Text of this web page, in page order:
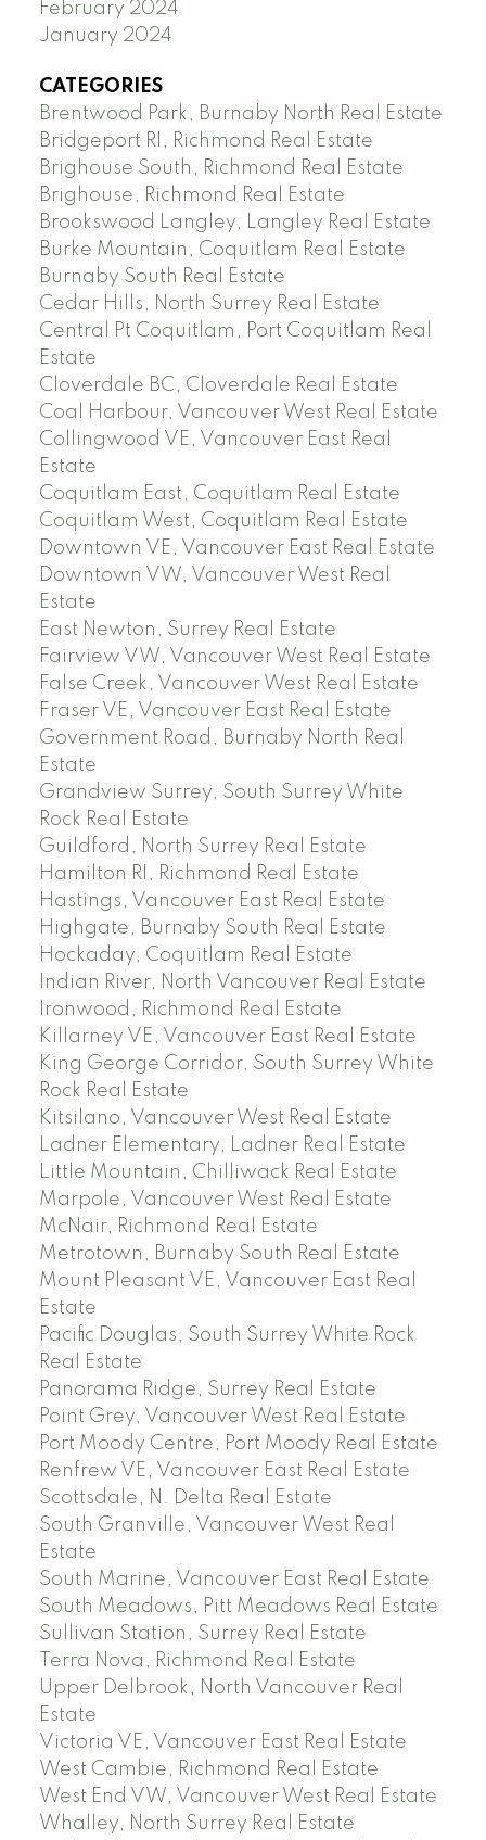
February 2024
January 2024
CATEGORIES
Brentwood Park, Burnaby North Real Estate
Bridgeport RI, Richmond Real Estate
Brighouse South, Richmond Real Estate
Brighouse, Richmond Real Estate
Brookswood Langley, Langley Real Estate
Burke Mountain, Coquitlam Real Estate
Burnaby South Real Estate
Cedar Hills, North Surrey Real Estate
Central Pt Coquitlam, Port Coquitlam Real
Estate
Cloverdale BC, Cloverdale Real Estate
Coal Harbour, Vancouver West Real Estate
Collingwood VE, Vancouver East Real
Estate
Coquitlam East, Coquitlam Real Estate
Coquitlam West, Coquitlam Real Estate
Downtown VE, Vancouver East Real Estate
Downtown VW, Vancouver West Real
Estate
East Newton, Surrey Real Estate
Fairview VW, Vancouver West Real Estate
False Creek, Vancouver West Real Estate
Fraser VE, Vancouver East Real Estate
Government Road, Burnaby North Real
Estate
Grandview Surrey, South Surrey White
Rock Real Estate
Guildford, North Surrey Real Estate
Hamilton RI, Richmond Real Estate
Hastings, Vancouver East Real Estate
Highgate, Burnaby South Real Estate
Hockaday, Coquitlam Real Estate
Indian River, North Vancouver Real Estate
Ironwood, Richmond Real Estate
Killarney VE, Vancouver East Real Estate
King George Corridor, South Surrey White
Rock Real Estate
Kitsilano, Vancouver West Real Estate
Ladner Elementary, Ladner Real Estate
Little Mountain, Chilliwack Real Estate
Marpole, Vancouver West Real Estate
McNair, Richmond Real Estate
Metrotown, Burnaby South Real Estate
Mount Pleasant VE, Vancouver East Real
Estate
Pacific Douglas, South Surrey White Rock
Real Estate
Panorama Ridge, Surrey Real Estate
Point Grey, Vancouver West Real Estate
Port Moody Centre, Port Moody Real Estate
Renfrew VE, Vancouver East Real Estate
Scottsdale, N. Delta Real Estate
South Granville, Vancouver West Real
Estate
South Marine, Vancouver East Real Estate
South Meadows, Pitt Meadows Real Estate
Sullivan Station, Surrey Real Estate
Terra Nova, Richmond Real Estate
Upper Delbrook, North Vancouver Real
Estate
Victoria VE, Vancouver East Real Estate
West Cambie, Richmond Real Estate
West End VW, Vancouver West Real Estate
Whalley, North Surrey Real Estate